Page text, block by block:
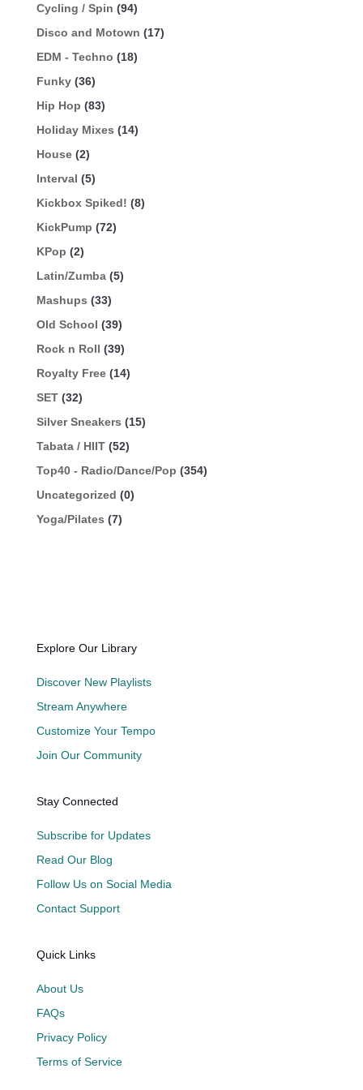
Cycling / Spin (94)
Disco and Motown (17)
EDM - Techno (18)
Funky (36)
Hip Hop (83)
Holiday Mixes (14)
House (2)
Interval (5)
Kickbox Spiked! (8)
KickPump (72)
KPop (2)
Latin/Zumba (5)
Mashups (33)
Old School (39)
Rock n Roll (39)
Royalty Free (14)
SET (32)
Silver Sneakers (15)
Tabata / HIIT (52)
Top40 - Radio/Dance/Pop (354)
Uncategorized (0)
Yoga/Pilates (7)
Explore Our Library
Discover New Playlists
Stream Anywhere
Customize Your Tempo
Join Our Community
Stay Connected
Subscribe for Updates
Read Our Blog
Follow Us on Social Media
Contact Support
Quick Links
About Us
FAQs
Privacy Policy
Terms of Service